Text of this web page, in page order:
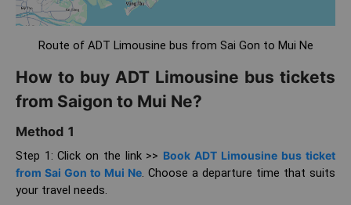
Route of ADT Limousine bus from Sai Gon to Mui Ne
How to buy ADT Limousine bus tickets
from Saigon to Mui Ne?
Method 1
Step 1: Click on the link >> Book ADT Limousine bus ticket
from Sai Gon to Mui Ne. Choose a departure time that suits
your travel needs.